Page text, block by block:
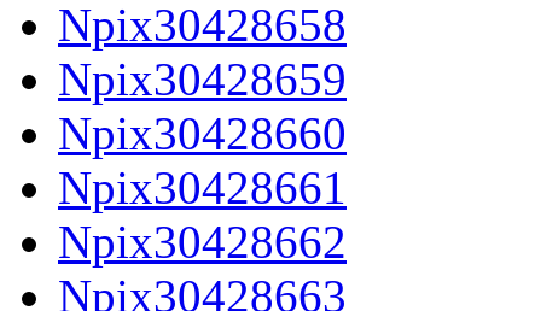
Npix30428658
Npix30428659
Npix30428660
Npix30428661
Npix30428662
Npix30428663